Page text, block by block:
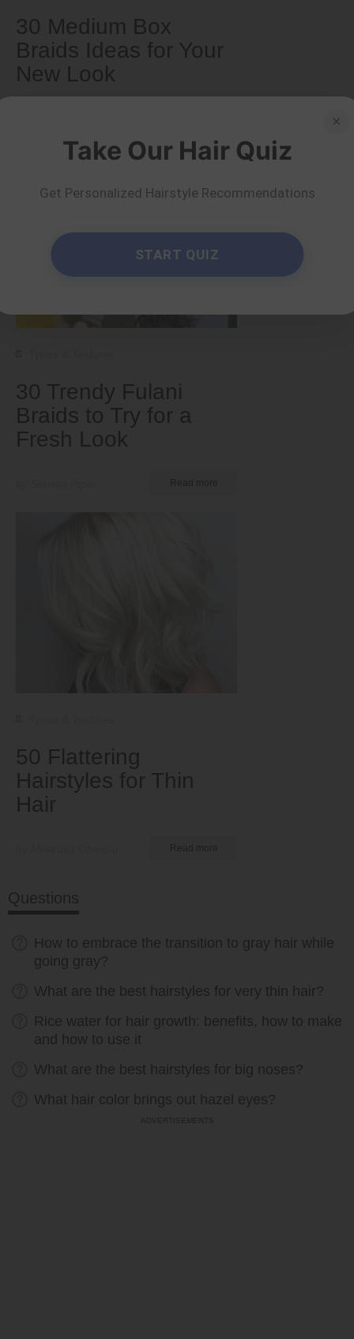
30 Medium Box
Braids Ideas for Your
New Look
30 Trendy Fulani
Braids to Try for a
Fresh Look
50 Flattering
Hairstyles for Thin
Hair
Questions
How to embrace the transition to gray hair while
going gray?
What are the best hairstyles for very thin hair?
Rice water for hair growth: benefits, how to make
and how to use it
What are the best hairstyles for big noses?
What hair color brings out hazel eyes?
×
Take Our Hair Quiz
Get Personalized Hairstyle Recommendations
START QUIZ